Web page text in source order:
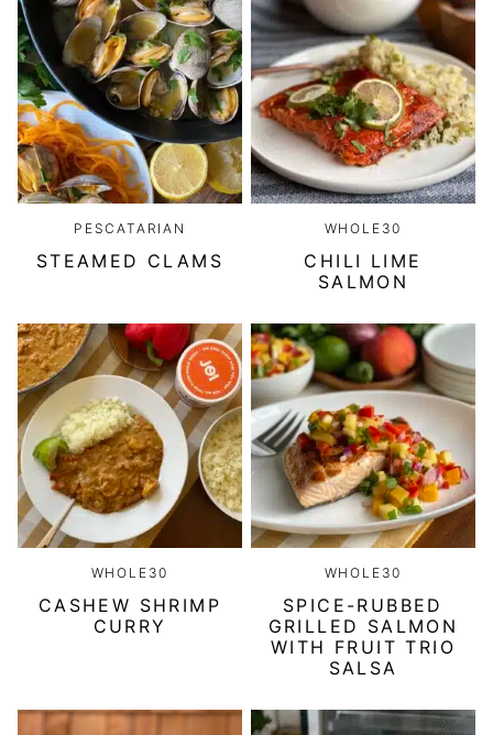
PESCATARIAN
STEAMED CLAMS
WHOLE30
CHILI LIME
SALMON
WHOLE30
CASHEW SHRIMP
CURRY
WHOLE30
SPICE-RUBBED
GRILLED SALMON
WITH FRUIT TRIO
SALSA